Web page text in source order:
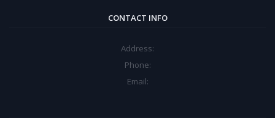
CONTACT INFO
Address:
Phone:
Email: